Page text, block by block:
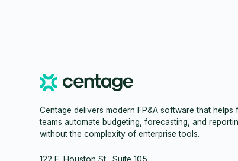
Centage delivers modern FP&A software that helps
teams automate budgeting, forecasting, and
without the complexity of enterprise tools.